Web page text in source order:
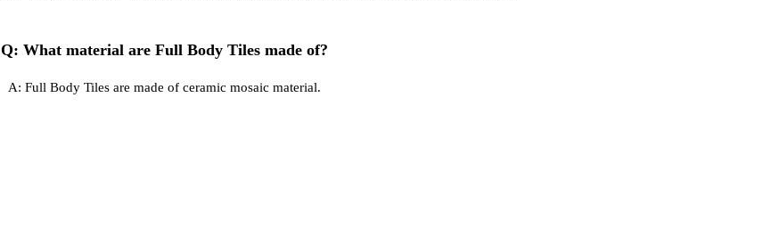
Q: What material are Full Body Tiles made of?
A: Full Body Tiles are made of ceramic mosaic material.